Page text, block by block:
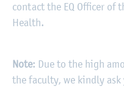
contact the EQ Officer of
Health.
Note: Due to the high
the faculty, we kindly